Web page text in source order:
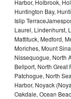
Harbor, Holbrook,
Huntington Bay,
Islip
Laurel, Lindenhurst,
Mattituck, Medford,
Moriches, Mount
Nissequogue, North
Bellport, North Great
Patchogue, North
Harbor, Noyack
Oakdale, Ocean